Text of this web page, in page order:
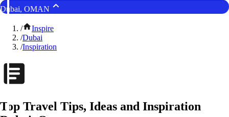
Dubai, OMAN
/
Inspire
/Dubai
/Inspiration
Top Travel Tips, Ideas and Inspiration